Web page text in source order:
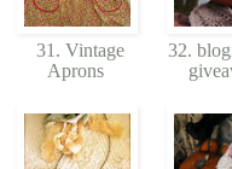
31. Vintage
Aprons
32.